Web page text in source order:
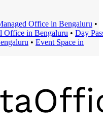
Office in Bengaluru •
Office in Bengaluru • Day
• Event Space in